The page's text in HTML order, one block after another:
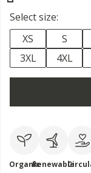
Select size:
XS
S
3XL
4XL
OrganicRenewable